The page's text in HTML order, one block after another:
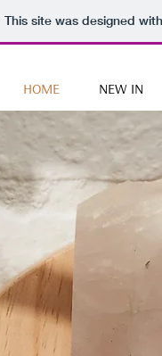
This site was designed
HOME NEW IN